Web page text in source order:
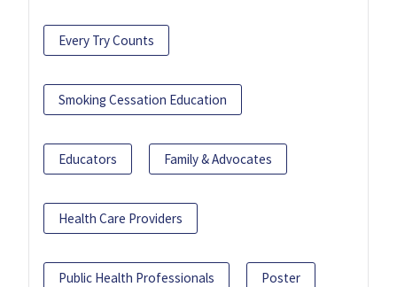
Every Try Counts
Smoking Cessation Education
Educators Family & Advocates
Health Care Providers
Public Health Professionals Poster